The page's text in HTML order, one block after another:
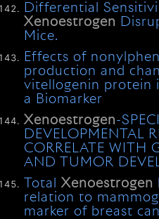
Differential
Xenoestrogen
Mice.
Effects of
production and
vitellogenin protein
a Biomarker
Xenoestrogen-
DEVELOPMENTAL
CORRELATE WITH
AND TUMOR
TotalXenoestrogen
relation to
marker of breast